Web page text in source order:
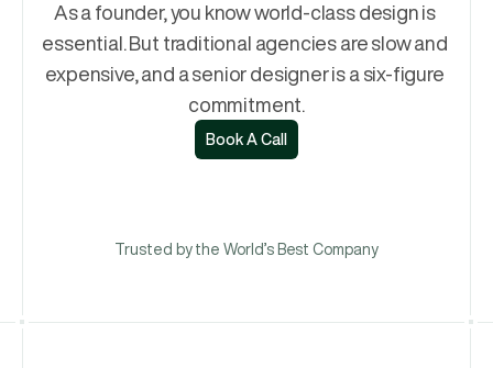
As a founder, you know world-class design is
essential. But traditional agencies are slow and
expensive, and a senior designer is a six-figure
commitment.
Book A Call
Book A Call
Trusted by the World’s Best Company